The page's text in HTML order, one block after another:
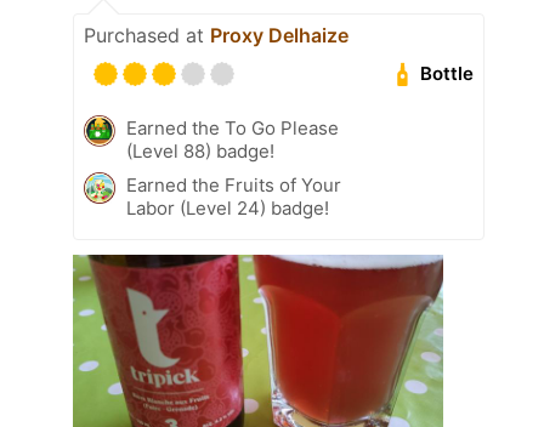
Purchased at Proxy Delhaize
Bottle
Earned the To Go Please
(Level 88) badge!
Earned the Fruits of Your
Labor (Level 24) badge!